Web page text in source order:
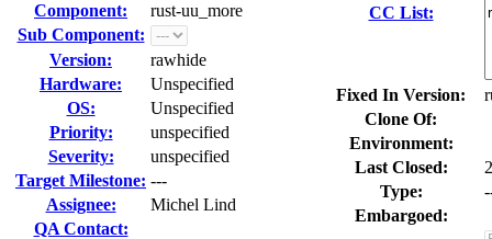
Component:
rust-uu_more
Sub Component:
Version:
rawhide
Hardware:
Unspecified
OS:
Unspecified
Priority:
unspecified
Severity:
unspecified
Target Milestone: ---
Assignee:
Michel Lind
QA Contact:
CC List:
Fixed In Version:
Clone Of:
Environment:
Last Closed:
Type:
Embargoed: